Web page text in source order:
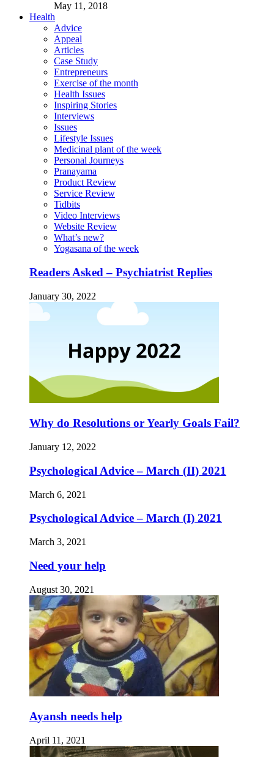
May 11, 2018
Health
Advice
Appeal
Articles
Case Study
Entrepreneurs
Exercise of the month
Health Issues
Inspiring Stories
Interviews
Issues
Lifestyle Issues
Medicinal plant of the week
Personal Journeys
Pranayama
Product Review
Service Review
Tidbits
Video Interviews
Website Review
What’s new?
Yogasana of the week
Readers Asked – Psychiatrist Replies
January 30, 2022
Why do Resolutions or Yearly Goals Fail?
January 12, 2022
Psychological Advice – March (II) 2021
March 6, 2021
Psychological Advice – March (I) 2021
March 3, 2021
Need your help
August 30, 2021
Ayansh needs help
April 11, 2021